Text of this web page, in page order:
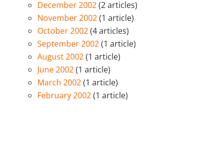
December 2002(2 articles)
November 2002(1 article)
October 2002(4 articles)
September 2002(1 article)
August 2002(1 article)
June 2002(1 article)
March 2002(1 article)
February 2002(1 article)